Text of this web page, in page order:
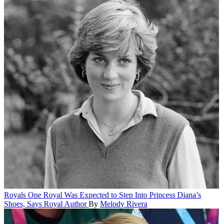
Royals One Royal Was Expected to Step Into Princess Diana’s
Shoes, Says Royal Author By Melody Rivera